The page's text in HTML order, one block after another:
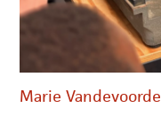
Marie Vandevoorde